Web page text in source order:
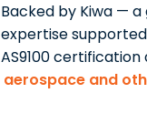
Backed by Kiwa —
expertise
AS9100
aerospace and